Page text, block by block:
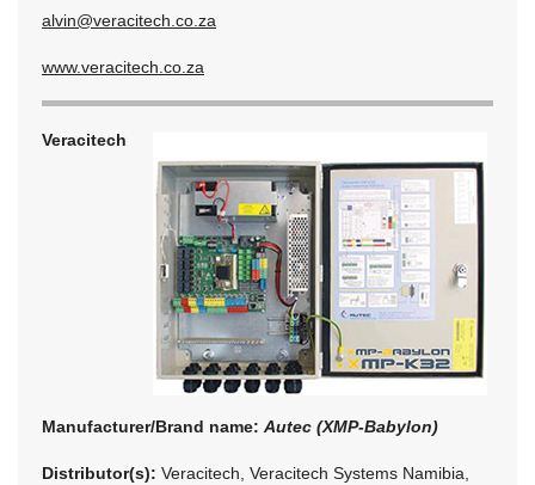
alvin@veracitech.co.za
www.veracitech.co.za
Veracitech
Manufacturer/Brand name: Autec (XMP-Babylon)
Distributor(s): Veracitech, Veracitech Systems Namibia,